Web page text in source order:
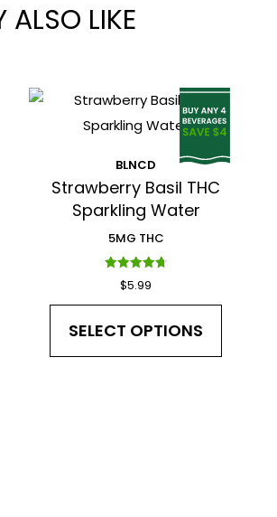
the Terms and Conditions and
ALSO LIKE
BLNCD
Strawberry Basil THC
Sparkling Water
5MG THC
Rated
4.75
$5.99
SELECT OPTIONS